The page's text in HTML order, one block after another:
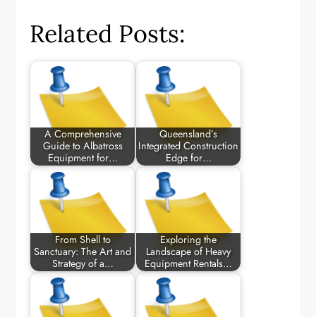
Related Posts:
A Comprehensive
Guide to Albatross
Equipment for…
Queensland’s
Integrated Construction
Edge for…
From Shell to
Sanctuary: The Art and
Strategy of a…
Exploring the
Landscape of Heavy
Equipment Rentals…